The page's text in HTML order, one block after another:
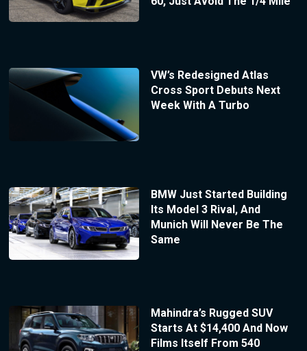
VW’s Redesigned Atlas
Cross Sport Debuts Next
Week With A Turbo
BMW Just Started Building
Its Model 3 Rival, And
Munich Will Never Be The
Same
Mahindra’s Rugged SUV
Starts At $14,400 And Now
Films Itself From 540